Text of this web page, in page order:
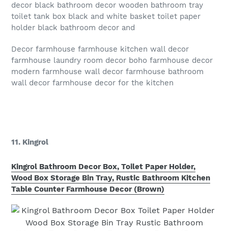
decor black bathroom decor wooden bathroom tray
toilet tank box black and white basket toilet paper
holder black bathroom decor and
Decor farmhouse farmhouse kitchen wall decor
farmhouse laundry room decor boho farmhouse decor
modern farmhouse wall decor farmhouse bathroom
wall decor farmhouse decor for the kitchen
11. Kingrol
Kingrol Bathroom Decor Box, Toilet Paper Holder,
Wood Box Storage Bin Tray, Rustic Bathroom Kitchen
Table Counter Farmhouse Decor (Brown)